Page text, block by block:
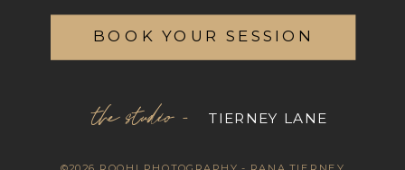
the studio - TIERNEY LANE
BOOK YOUR SESSION